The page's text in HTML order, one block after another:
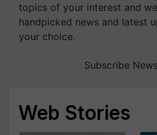
topics of your interest and
handpicked news and latest
your choice.
Subscribe
Web Stories